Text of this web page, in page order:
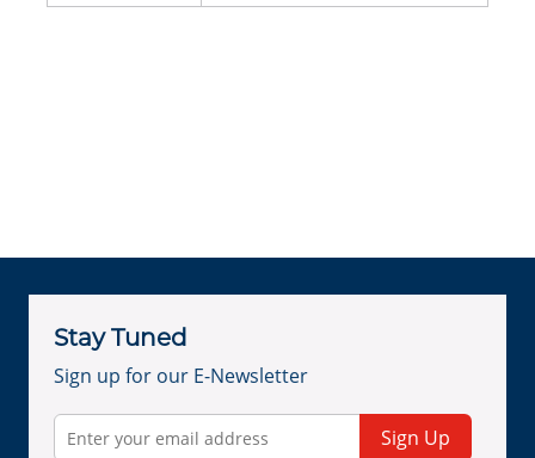
Stay Tuned
Sign up for our E-Newsletter
Sign Up